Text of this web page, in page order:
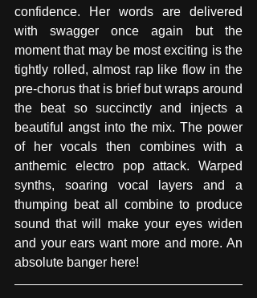
confidence. Her words are delivered
with swagger once again but the
moment that may be most exciting is the
tightly rolled, almost rap like flow in the
pre-chorus that is brief but wraps around
the beat so succinctly and injects a
beautiful angst into the mix. The power
of her vocals then combines with a
anthemic electro pop attack. Warped
synths, soaring vocal layers and a
thumping beat all combine to produce
sound that will make your eyes widen
and your ears want more and more. An
absolute banger here!